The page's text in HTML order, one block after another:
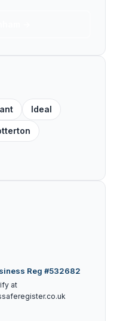
Ideal
Reg #532682
at